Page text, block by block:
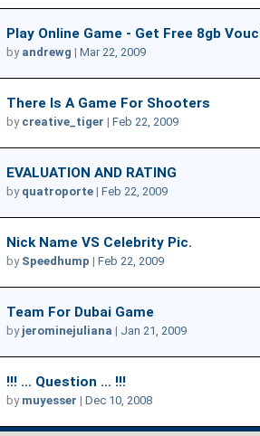
Play Online Game - Get Free 8gb
by andrewg | Mar 22, 2009
There Is A Game For Shooters
by creative_tiger | Feb 22, 2009
EVALUATION AND RATING
by quatroporte | Feb 22, 2009
Nick Name VS Celebrity Pic.
by Speedhump | Feb 22, 2009
Team For Dubai Game
by jerominejuliana | Jan 21, 2009
!!! ... Question ... !!!
by muyesser | Dec 10, 2008